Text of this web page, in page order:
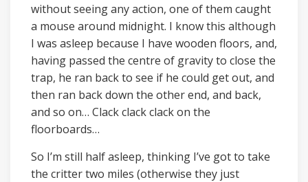
without seeing any action, one of them caught
a mouse around midnight. I know this although
I was asleep because I have wooden floors, and,
having passed the centre of gravity to close the
trap, he ran back to see if he could get out, and
then ran back down the other end, and back,
and so on… Clack clack clack on the
floorboards…
So I’m still half asleep, thinking I’ve got to take
the critter two miles (otherwise they just